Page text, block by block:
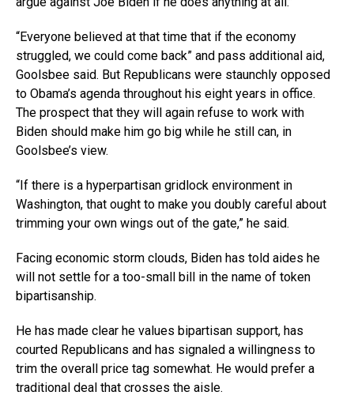
“Everyone believed at that time that if the economy
struggled, we could come back” and pass additional aid,
Goolsbee said. But Republicans were staunchly opposed
to Obama’s agenda throughout his eight years in office.
The prospect that they will again refuse to work with
Biden should make him go big while he still can, in
Goolsbee’s view.
“If there is a hyperpartisan gridlock environment in
Washington, that ought to make you doubly careful about
trimming your own wings out of the gate,” he said.
Facing economic storm clouds, Biden has told aides he
will not settle for a too-small bill in the name of token
bipartisanship.
He has made clear he values bipartisan support, has
courted Republicans and has signaled a willingness to
trim the overall price tag somewhat. He would prefer a
traditional deal that crosses the aisle.